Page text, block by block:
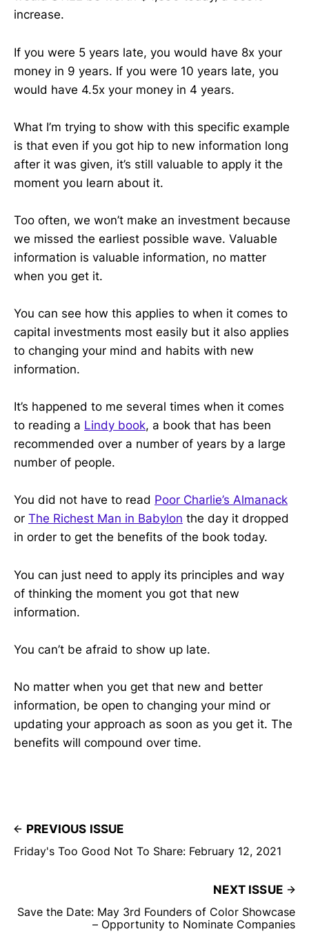
increase.
If you were 5 years late, you would have 8x your
money in 9 years. If you were 10 years late, you
would have 4.5x your money in 4 years.
What I’m trying to show with this specific example
is that even if you got hip to new information long
after it was given, it’s still valuable to apply it the
moment you learn about it.
Too often, we won’t make an investment because
we missed the earliest possible wave. Valuable
information is valuable information, no matter
when you get it.
You can see how this applies to when it comes to
capital investments most easily but it also applies
to changing your mind and habits with new
information.
It’s happened to me several times when it comes
to reading a Lindy book, a book that has been
recommended over a number of years by a large
number of people.
You did not have to read Poor Charlie’s Almanack
or The Richest Man in Babylon the day it dropped
in order to get the benefits of the book today.
You can just need to apply its principles and way
of thinking the moment you got that new
information.
You can’t be afraid to show up late.
No matter when you get that new and better
information, be open to changing your mind or
updating your approach as soon as you get it. The
benefits will compound over time.
PREVIOUS ISSUE
Friday's Too Good Not To Share: February 12, 2021
NEXT ISSUE
Save the Date: May 3rd Founders of Color Showcase
– Opportunity to Nominate Companies